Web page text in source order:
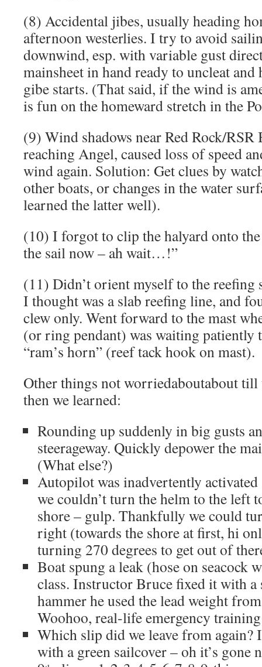
(8) Accidental jibes, usually heading
afternoon westerlies. I try to avoid
downwind, esp. with variable gust
mainsheet in hand ready to uncleat
gibe starts. (That said, if the wind is
is fun on the homeward stretch in the
(9) Wind shadows near Red Rock/
reaching Angel, caused loss of speed
wind again. Solution: Get clues by
other boats, or changes in the water
learned the latter well).
(10) I forgot to clip the halyard onto
the sail now – ah wait…!”
(11) Didn’t orient myself to the reefing
I thought was a slab reefing line, and
clew only. Went forward to the mast
(or ring pendant) was waiting patiently
“ram’s horn” (reef tack hook on mast).
Other things not worriedaboutabout till
then we learned:
Rounding up suddenly in big gusts
steerageway. Quickly depower the
(What else?)
Autopilot was inadvertently
we couldn’t turn the helm to the left
shore – gulp. Thankfully we could
right (towards the shore at first, hi
turning 270 degrees to get out of
Boat spung a leak (hose on seacock
class. Instructor Bruce fixed it with
hammer he used the lead weight
Woohoo, real-life emergency
Which slip did we leave from again?
with a green sailcover – oh it’s gone